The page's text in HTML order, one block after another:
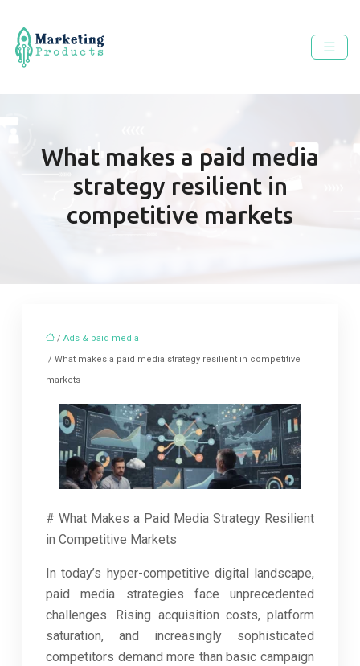
What makes a paid media
strategy resilient in
competitive markets
/ Ads & paid media
/ What makes a paid media strategy resilient in competitive
markets
# What Makes a Paid Media Strategy Resilient
in Competitive Markets
In today’s hyper-competitive digital landscape,
paid media strategies face unprecedented
challenges. Rising acquisition costs, platform
saturation, and increasingly sophisticated
competitors demand more than basic campaign